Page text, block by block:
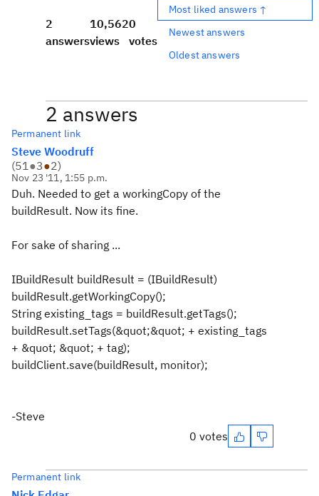
2
answers
10,562
views
0
votes
Most liked answers ↑
Newest answers
Oldest answers
2 answers
Permanent link
Steve Woodruff
(51●3●2)
Nov 23 '11, 1:55 p.m.
Duh. Needed to get a workingCopy of the
buildResult. Now its fine.
For sake of sharing ...
IBuildResult buildResult = (IBuildResult)
buildResult.getWorkingCopy();
String existing_tags = buildResult.getTags();
buildResult.setTags(&quot;&quot; + existing_tags
+ &quot; &quot; + tag);
buildClient.save(buildResult, monitor);
-Steve
0 votes
Permanent link